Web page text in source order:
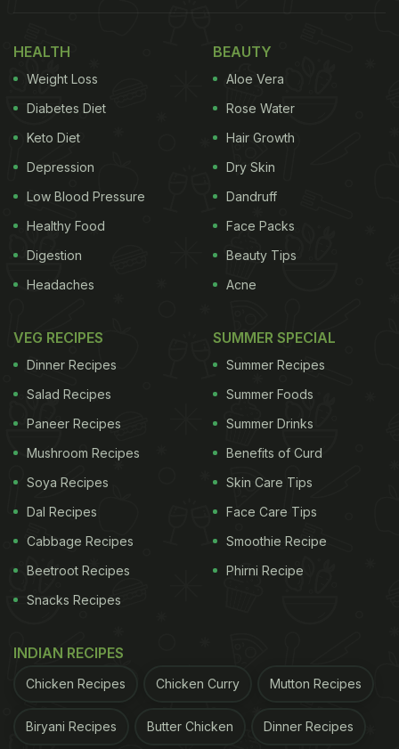
HEALTH
Weight Loss
Diabetes Diet
Keto Diet
Depression
Low Blood Pressure
Healthy Food
Digestion
Headaches
BEAUTY
Aloe Vera
Rose Water
Hair Growth
Dry Skin
Dandruff
Face Packs
Beauty Tips
Acne
VEG RECIPES
Dinner Recipes
Salad Recipes
Paneer Recipes
Mushroom Recipes
Soya Recipes
Dal Recipes
Cabbage Recipes
Beetroot Recipes
Snacks Recipes
SUMMER SPECIAL
Summer Recipes
Summer Foods
Summer Drinks
Benefits of Curd
Skin Care Tips
Face Care Tips
Smoothie Recipe
Phirni Recipe
INDIAN RECIPES
Chicken Recipes Chicken Curry Mutton Recipes
Biryani Recipes Butter Chicken Dinner Recipes